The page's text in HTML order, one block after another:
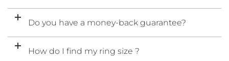
Do you have a money-back guarantee?
How do I find my ring size ?